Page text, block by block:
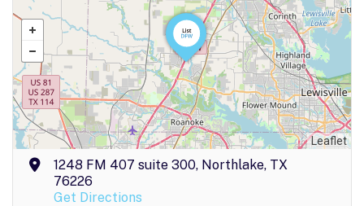
Leaflet
1248 FM 407 suite 300, Northlake, TX
76226
Get Directions